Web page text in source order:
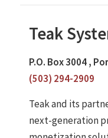
Teak
P.O. Box 3004 ,
(503) 294-2909
Teak and its
next-generation